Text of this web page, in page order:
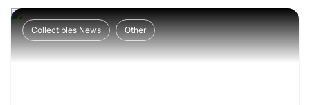
Collectibles News Other